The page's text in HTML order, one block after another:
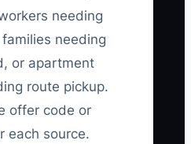
needing
needing
or apartment
route pickup.
offer code or
each source.